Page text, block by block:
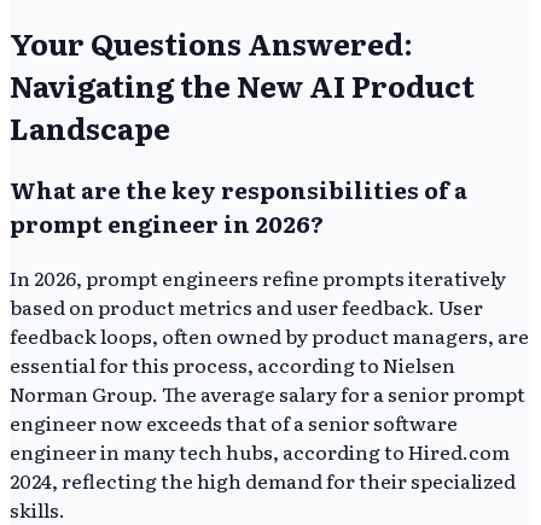
Your Questions Answered:
Navigating the New AI Product
Landscape
What are the key responsibilities of a
prompt engineer in 2026?
In 2026, prompt engineers refine prompts iteratively
based on product metrics and user feedback. User
feedback loops, often owned by product managers, are
essential for this process, according to Nielsen
Norman Group. The average salary for a senior prompt
engineer now exceeds that of a senior software
engineer in many tech hubs, according to Hired.com
2024, reflecting the high demand for their specialized
skills.